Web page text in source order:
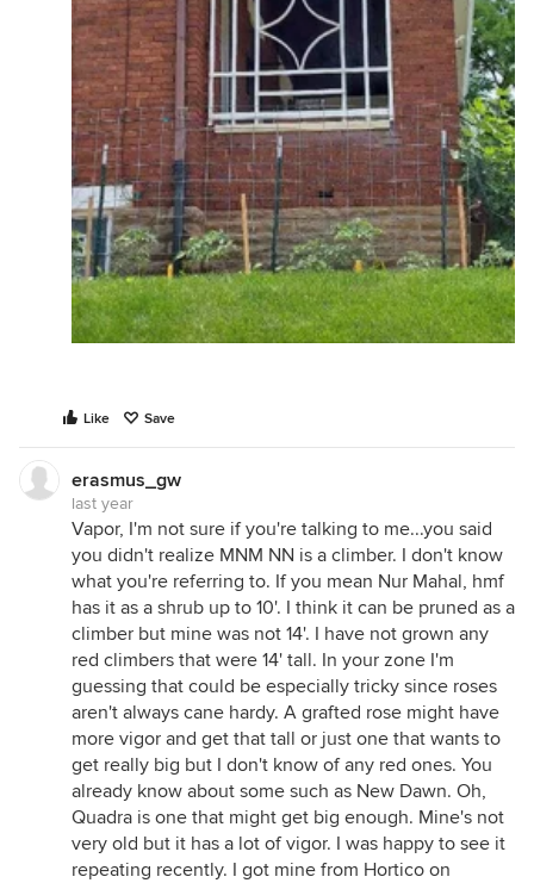
Like Save
erasmus_gw
last year
Vapor, I'm not sure if you're talking to me...you said
you didn't realize MNM NN is a climber. I don't know
what you're referring to. If you mean Nur Mahal, hmf
has it as a shrub up to 10'. I think it can be pruned as a
climber but mine was not 14'. I have not grown any
red climbers that were 14' tall. In your zone I'm
guessing that could be especially tricky since roses
aren't always cane hardy. A grafted rose might have
more vigor and get that tall or just one that wants to
get really big but I don't know of any red ones. You
already know about some such as New Dawn. Oh,
Quadra is one that might get big enough. Mine's not
very old but it has a lot of vigor. I was happy to see it
repeating recently. I got mine from Hortico on